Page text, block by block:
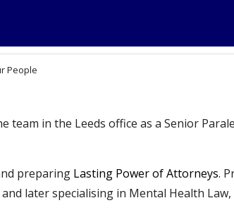
People
team in the Leeds office as a Senior
preparing Lasting Power of Attorneys.
later specialising in Mental Health